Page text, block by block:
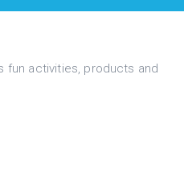
fun activities, products and